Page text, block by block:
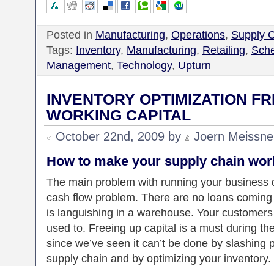
Posted in Manufacturing, Operations, Supply
Tags: Inventory, Manufacturing, Retailing,
Management, Technology, Upturn
INVENTORY OPTIMIZATION
WORKING CAPITAL
October 22nd, 2009 by Joern
How to make your supply chain
The main problem with running your
cash flow problem. There are no loans
is languishing in a warehouse. Your
used to. Freeing up capital is a must during
since we’ve seen it can’t be done by
supply chain and by optimizing your inventory.